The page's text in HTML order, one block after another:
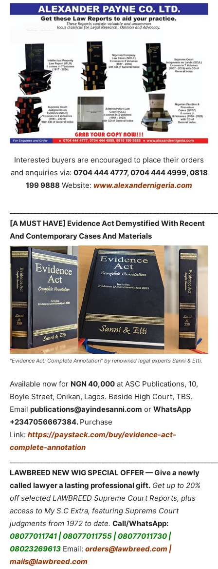
Interested buyers are encouraged to place their orders
and enquiries via: 0704 444 4777, 0704 444 4999, 0818
199 9888 Website: www.alexandernigeria.com
[A MUST HAVE] Evidence Act Demystified With Recent
And Contemporary Cases And Materials
“Evidence Act: Complete Annotation” by renowned legal experts Sanni & Etti.
Available now for NGN 40,000 at ASC Publications, 10,
Boyle Street, Onikan, Lagos. Beside High Court, TBS.
Email publications@ayindesanni.com or WhatsApp
+2347056667384. Purchase
Link: https://paystack.com/buy/evidence-act-
complete-annotation
LAWBREED NEW WIG SPECIAL OFFER — Give a newly
called lawyer a lasting professional gift. Get up to 20%
off selected LAWBREED Supreme Court Reports, plus
access to My S.C Extra, featuring Supreme Court
judgments from 1972 to date. Call/WhatsApp:
08077011741 | 08077011755 | 08077011730 |
08023269613 Email: orders@lawbreed.com |
mails@lawbreed.com